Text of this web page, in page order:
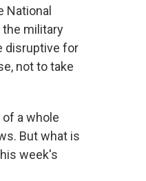
the military
disruptive for
not to take
of a whole
But what is
week's